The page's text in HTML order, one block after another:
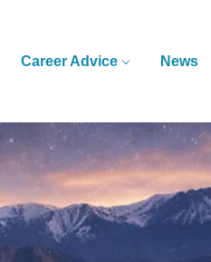
Career Advice News